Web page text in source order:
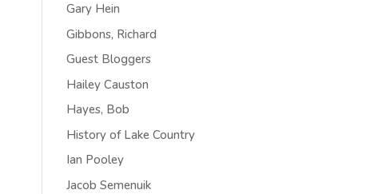
Gary Hein
Gibbons, Richard
Guest Bloggers
Hailey Causton
Hayes, Bob
History of Lake Country
Ian Pooley
Jacob Semenuik